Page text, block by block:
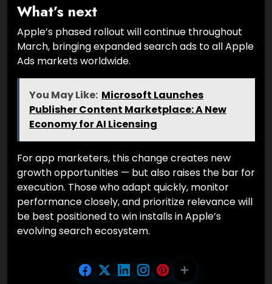
What’s next
Apple’s phased rollout will continue throughout
March, bringing expanded search ads to all Apple
Ads markets worldwide.
You May Like: Microsoft Launches
Publisher Content Marketplace: A New
Economy for AI Licensing
For app marketers, this change creates new
growth opportunities — but also raises the bar for
execution. Those who adapt quickly, monitor
performance closely, and prioritize relevance will
be best positioned to win installs in Apple’s
evolving search ecosystem.